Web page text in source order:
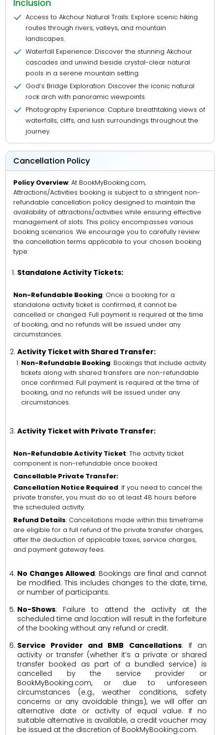
Inclusion
Access to Akchour Natural Trails: Explore scenic hiking
routes through rivers, valleys, and mountain
landscapes.
Waterfall Experience: Discover the stunning Akchour
cascades and unwind beside crystal-clear natural
pools in a serene mountain setting.
God’s Bridge Exploration: Discover the iconic natural
rock arch with panoramic viewpoints.
Photography Experience: Capture breathtaking views of
waterfalls, cliffs, and lush surroundings throughout the
journey.
Cancellation Policy
Policy Overview: At BookMyBooking.com,
Attractions/Activities booking is subject to a stringent non-
refundable cancellation policy designed to maintain the
availability of attractions/activities while ensuring effective
management of slots. This policy encompasses various
booking scenarios. We encourage you to carefully review
the cancellation terms applicable to your chosen booking
type:
Standalone Activity Tickets:
Non-Refundable Booking: Once a booking for a
standalone activity ticket is confirmed, it cannot be
cancelled or changed. Full payment is required at the time
of booking, and no refunds will be issued under any
circumstances.
Activity Ticket with Shared Transfer:
Non-Refundable Booking: Bookings that include activity
tickets along with shared transfers are non-refundable
once confirmed. Full payment is required at the time of
booking, and no refunds will be issued under any
circumstances.
Activity Ticket with Private Transfer:
Non-Refundable Activity Ticket: The activity ticket
component is non-refundable once booked.
Cancellable Private Transfer:
Cancellation Notice Required: If you need to cancel the
private transfer, you must do so at least 48 hours before
the scheduled activity.
Refund Details: Cancellations made within this timeframe
are eligible for a full refund of the private transfer charges,
after the deduction of applicable taxes, service charges,
and payment gateway fees.
No Changes Allowed: Bookings are final and cannot
be modified. This includes changes to the date, time,
or number of participants.
No-Shows: Failure to attend the activity at the
scheduled time and location will result in the forfeiture
of the booking without any refund or credit.
Service Provider and BMB Cancellations: If an
activity or transfer (whether it’s a private or shared
transfer booked as part of a bundled service) is
cancelled by the service provider or
BookMyBooking.com, or due to unforeseen
circumstances (e.g., weather conditions, safety
concerns or any avoidable things), we will offer an
alternative date or activity of equal value. If no
suitable alternative is available, a credit voucher may
be issued at the discretion of BookMyBooking.com.